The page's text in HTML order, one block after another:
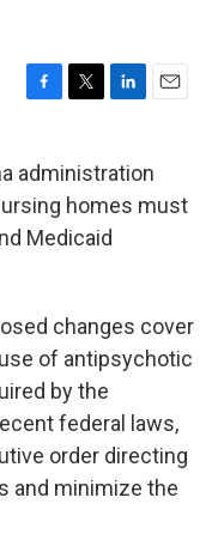
F
e
b
o
o
T
t
t
e
r
L
k
e
d
I
E
i
l
administration
homes must
Medicaid
changes cover
of antipsychotic
by the
federal laws,
order directing
and minimize the